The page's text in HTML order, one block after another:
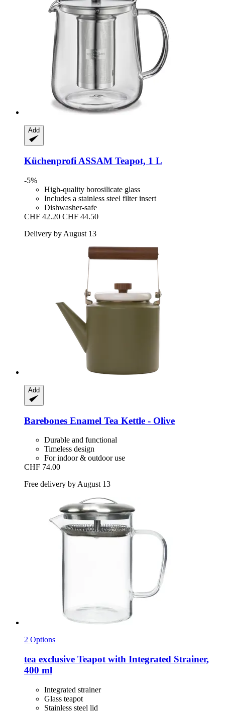
Add
Küchenprofi ASSAM Teapot, 1 L
-5%
High-quality borosilicate glass
Includes a stainless steel filter insert
Dishwasher-safe
CHF 42.20 CHF 44.50
Delivery by August 13
Add
Barebones Enamel Tea Kettle -​ Olive
Durable and functional
Timeless design
For indoor & outdoor use
CHF 74.00
Free delivery by August 13
2 Options
tea exclusive Teapot with Integrated Strainer,
400 ml
Integrated strainer
Glass teapot
Stainless steel lid